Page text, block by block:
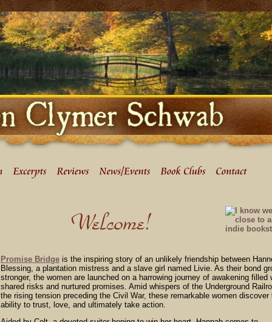
Promise Bridge is the inspiring story of an unlikely friendship between
Blessing, a plantation mistress and a slave girl named Livie. As their bond
stronger, the women are launched on a harrowing journey of awakening filled
shared risks and nurtured promises. Amid whispers of the Underground
the rising tension preceding the Civil War, these remarkable women discover
ability to trust, love, and ultimately take action.